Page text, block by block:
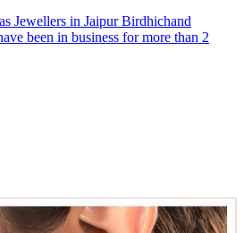
Jewellers in Jaipur Birdhichand
been in business for more than 2